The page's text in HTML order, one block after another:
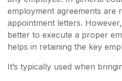
employment agreements are
appointment letters.
better to execute a proper
helps in retaining the key
It’s typically used when